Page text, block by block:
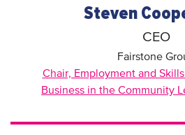
Steven
CEO
Fairstone
Chair, Employment and
Business in the Community